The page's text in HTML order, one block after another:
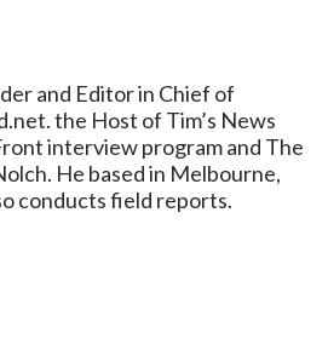
and Editor in Chief of
the Host of Tim’s News
interview program and The
He based in Melbourne,
conducts field reports.